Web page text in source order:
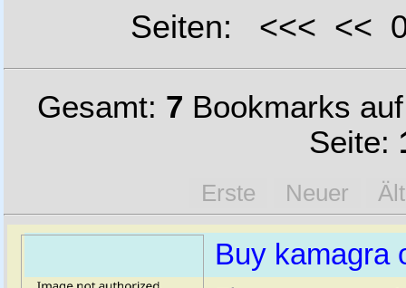
Seiten: <<< <<
Gesamt: 7 Bookmarks
Seite:
Erste Neuer
Buy kamagra